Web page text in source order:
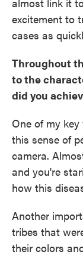
excitement to
cases as
Throughout
to the
did you
One of my
this sense of
camera.
and you're
how this
Another
tribes that
their colors